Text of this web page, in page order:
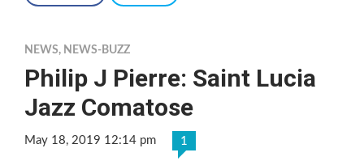
NEWS, NEWS-BUZZ
Philip J Pierre: Saint Lucia
Jazz Comatose
May 18, 2019 12:14 pm 1